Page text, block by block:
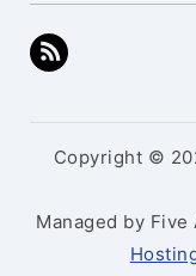
Copyright ©
Managed by